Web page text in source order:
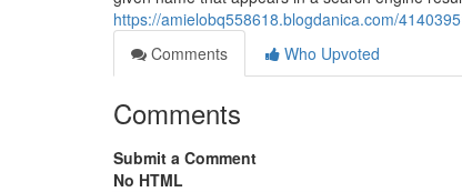
https://amielobq558618.blogdanica.com/
Comments
Who Upvoted
Comments
Submit a Comment
No HTML